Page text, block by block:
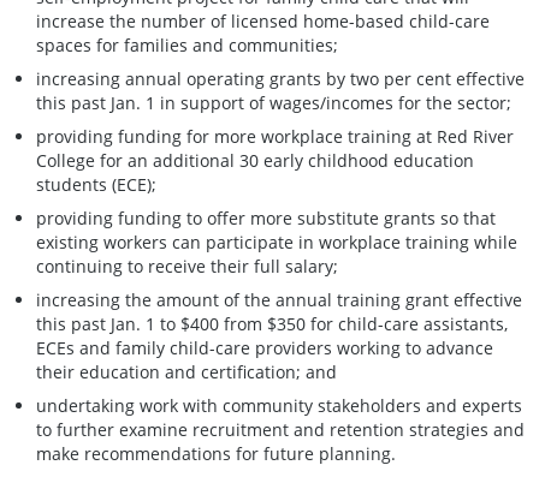
increase the number of licensed home-based child-care
spaces for families and communities;
increasing annual operating grants by two per cent effective
this past Jan. 1 in support of wages/incomes for the sector;
providing funding for more workplace training at Red River
College for an additional 30 early childhood education
students (ECE);
providing funding to offer more substitute grants so that
existing workers can participate in workplace training while
continuing to receive their full salary;
increasing the amount of the annual training grant effective
this past Jan. 1 to $400 from $350 for child-care assistants,
ECEs and family child-care providers working to advance
their education and certification; and
undertaking work with community stakeholders and experts
to further examine recruitment and retention strategies and
make recommendations for future planning.